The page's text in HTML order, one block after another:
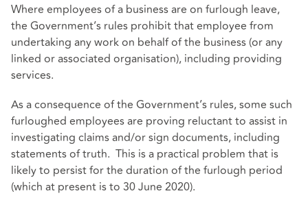
Where employees of a business are on furlough leave,
the Government’s rules prohibit that employee from
undertaking any work on behalf of the business (or any
linked or associated organisation), including providing
services.
As a consequence of the Government’s rules, some such
furloughed employees are proving reluctant to assist in
investigating claims and/or sign documents, including
statements of truth. This is a practical problem that is
likely to persist for the duration of the furlough period
(which at present is to 30 June 2020).